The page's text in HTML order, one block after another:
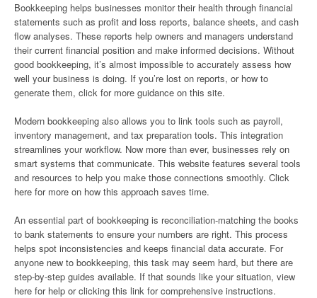
Bookkeeping helps businesses monitor their health through financial
statements such as profit and loss reports, balance sheets, and cash
flow analyses. These reports help owners and managers understand
their current financial position and make informed decisions. Without
good bookkeeping, it’s almost impossible to accurately assess how
well your business is doing. If you’re lost on reports, or how to
generate them, click for more guidance on this site.
Modern bookkeeping also allows you to link tools such as payroll,
inventory management, and tax preparation tools. This integration
streamlines your workflow. Now more than ever, businesses rely on
smart systems that communicate. This website features several tools
and resources to help you make those connections smoothly. Click
here for more on how this approach saves time.
An essential part of bookkeeping is reconciliation-matching the books
to bank statements to ensure your numbers are right. This process
helps spot inconsistencies and keeps financial data accurate. For
anyone new to bookkeeping, this task may seem hard, but there are
step-by-step guides available. If that sounds like your situation, view
here for help or clicking this link for comprehensive instructions.